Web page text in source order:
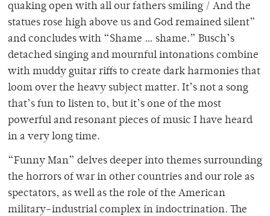
quaking open with all our fathers smiling / And the
statues rose high above us and God remained silent”
and concludes with “Shame … shame.” Busch’s
detached singing and mournful intonations combine
with muddy guitar riffs to create dark harmonies that
loom over the heavy subject matter. It’s not a song
that’s fun to listen to, but it’s one of the most
powerful and resonant pieces of music I have heard
in a very long time.
“Funny Man” delves deeper into themes surrounding
the horrors of war in other countries and our role as
spectators, as well as the role of the American
military-industrial complex in indoctrination. The